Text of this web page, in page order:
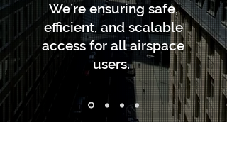
​We’re ensuring safe,
efficient, and scalable
access for all airspace
users.